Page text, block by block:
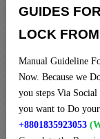
GUIDES
LOCK
Manual Guideline
Now. Because we
you steps Via
you want to Do
+8801835923053